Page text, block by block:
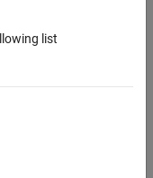
in the model.
list